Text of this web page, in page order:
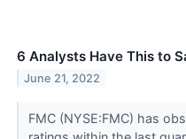
6 Analysts Have This to
June 21, 2022
FMC (NYSE:FMC) has